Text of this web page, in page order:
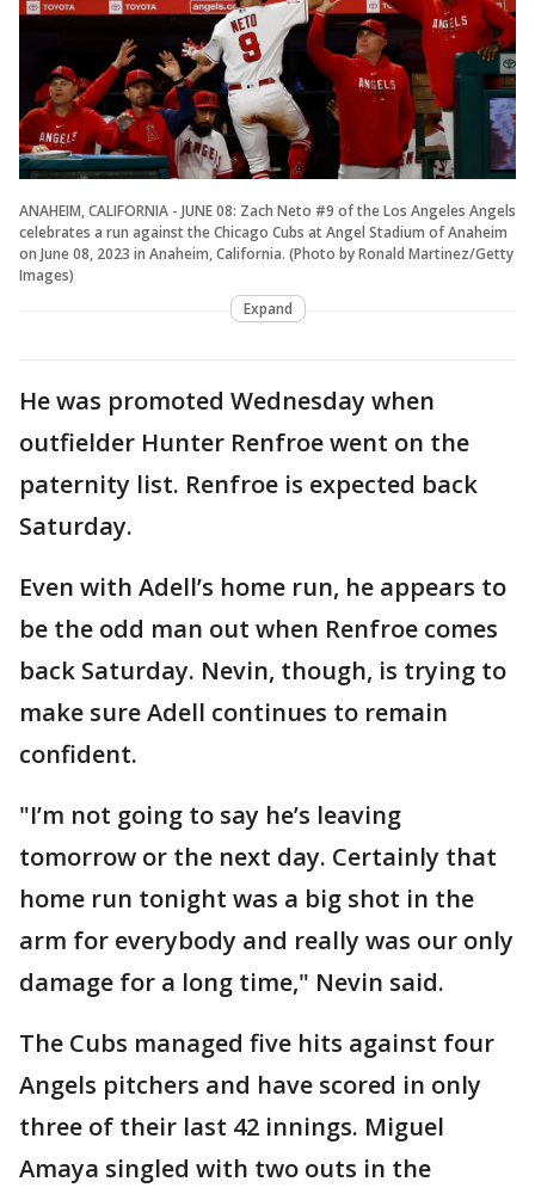
ANAHEIM, CALIFORNIA - JUNE 08: Zach Neto #9 of the Los Angeles Angels
celebrates a run against the Chicago Cubs at Angel Stadium of Anaheim
on June 08, 2023 in Anaheim, California. (Photo by Ronald Martinez/Getty
Images)
Expand
He was promoted Wednesday when
outfielder Hunter Renfroe went on the
paternity list. Renfroe is expected back
Saturday.
Even with Adell’s home run, he appears to
be the odd man out when Renfroe comes
back Saturday. Nevin, though, is trying to
make sure Adell continues to remain
confident.
"I’m not going to say he’s leaving
tomorrow or the next day. Certainly that
home run tonight was a big shot in the
arm for everybody and really was our only
damage for a long time," Nevin said.
The Cubs managed five hits against four
Angels pitchers and have scored in only
three of their last 42 innings. Miguel
Amaya singled with two outs in the